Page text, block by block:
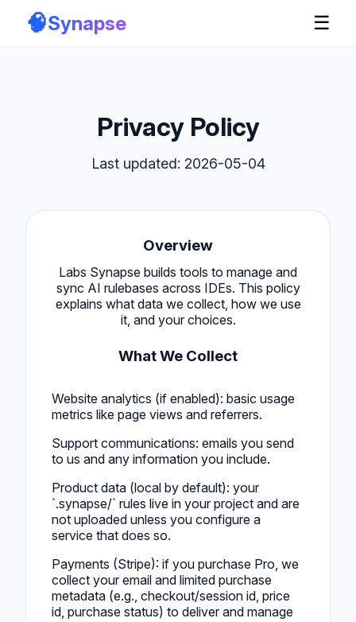
🧠Synapse ☰
Privacy Policy
Last updated: 2026-05-04
Overview
Labs Synapse builds tools to manage and
sync AI rulebases across IDEs. This policy
explains what data we collect, how we use
it, and your choices.
What We Collect
Website analytics (if enabled): basic usage
metrics like page views and referrers.
Support communications: emails you send
to us and any information you include.
Product data (local by default): your
`.synapse/` rules live in your project and are
not uploaded unless you configure a
service that does so.
Payments (Stripe): if you purchase Pro, we
collect your email and limited purchase
metadata (e.g., checkout/session id, price
id, purchase status) to deliver and manage